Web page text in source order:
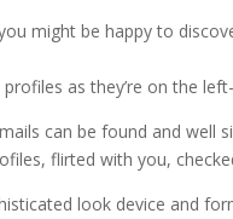
might be happy to
as they’re on the
can be found and well
flirted with you,
look device and